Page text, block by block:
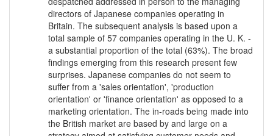
directors of Japanese companies operating in
Britain. The subsequent analysis is based upon a
total sample of 57 companies operating in the U. K. -
a substantial proportion of the total (63%). The broad
findings emerging from this research present few
surprises. Japanese companies do not seem to
suffer from a 'sales orientation', 'production
orientation' or 'finance orientation' as opposed to a
marketing orientation. The in-roads being made into
the British market are based by and large on a